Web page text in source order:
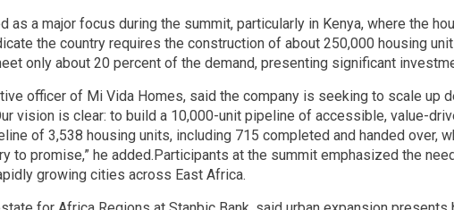
as a major focus during the summit, particularly in Kenya, where the
the country requires the construction of about 250,000 housing
only about 20 percent of the demand, presenting significant
officer of Mi Vida Homes, said the company is seeking to scale
vision is clear: to build a 10,000-unit pipeline of accessible, value-
of 3,538 housing units, including 715 completed and handed over,
to promise,” he added.Participants at the summit emphasized the
growing cities across East Africa.